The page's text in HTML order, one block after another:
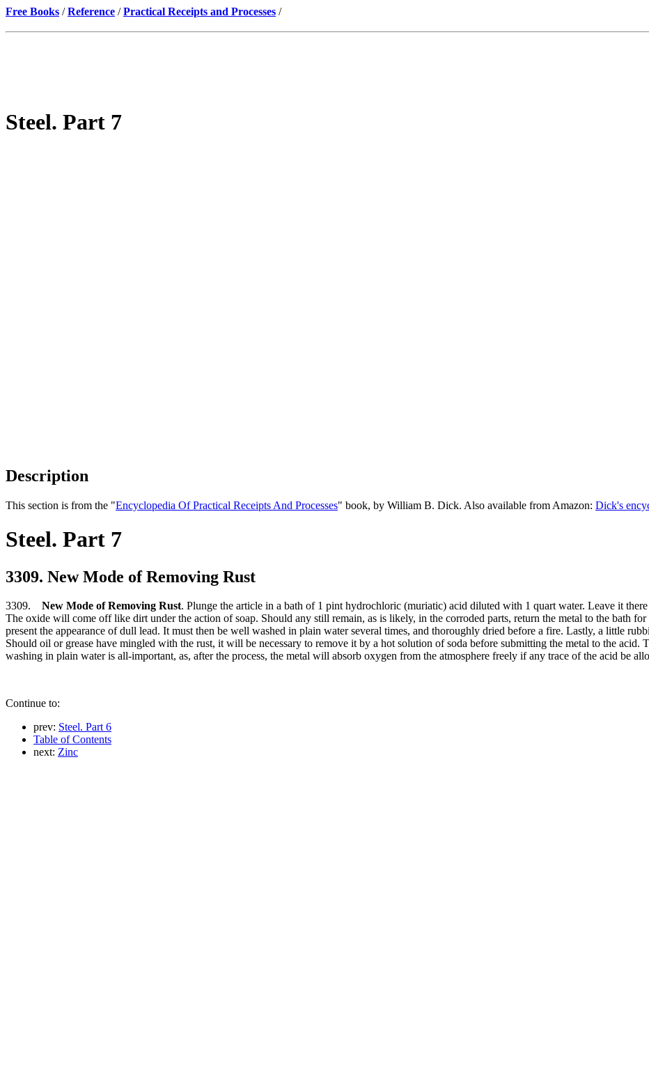
Free Books /Reference /Practical Receipts and Processes /
Steel. Part 7
Description
This section is from the "Encyclopedia Of Practical Receipts And Processes" book, by William B. Dick. Also available from Amazon: Dick's
Steel. Part 7
3309. New Mode of Removing Rust
3309. New Mode of Removing Rust. Plunge the article in a bath of 1 pint hydrochloric (muriatic) acid diluted with 1 quart water. Leave it
The oxide will come off like dirt under the action of soap. Should any still remain, as is likely, in the corroded parts, return the metal to the bath
present the appearance of dull lead. It must then be well washed in plain water several times, and thoroughly dried before a fire. Lastly, a little
Should oil or grease have mingled with the rust, it will be necessary to remove it by a hot solution of soda before submitting the metal to the acid.
washing in plain water is all-important, as, after the process, the metal will absorb oxygen from the atmosphere freely if any trace of the acid be
Continue to:
prev: Steel. Part 6
Table of Contents
next: Zinc